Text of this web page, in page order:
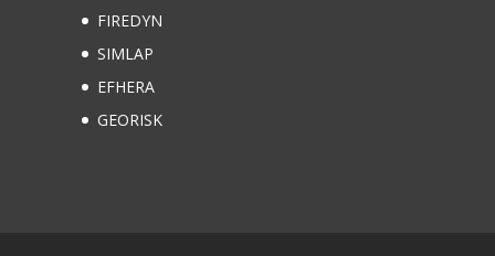
FIREDYN
SIMLAP
EFHERA
GEORISK